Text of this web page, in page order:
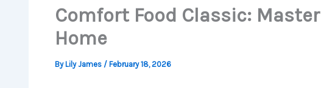
Comfort Food Classic:
Home
By Lily James / February 18, 2026